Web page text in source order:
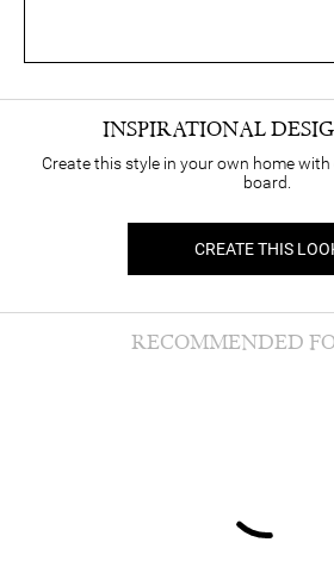
INSPIRATIONAL
Create this style in your own home
board.
CREATE THIS
RECOMMENDED